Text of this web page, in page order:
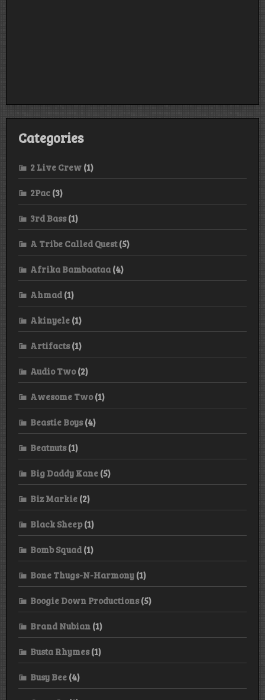
Categories
2 Live Crew (1)
2Pac (3)
3rd Bass(1)
A Tribe Called Quest(5)
Afrika Bambaataa (4)
Ahmad (1)
Akinyele (1)
Artifacts(1)
Audio Two(2)
Awesome Two(1)
Beastie Boys(4)
Beatnuts(1)
Big Daddy Kane (5)
Biz Markie (2)
Black Sheep(1)
Bomb Squad (1)
Bone Thugs-N-Harmony (1)
Boogie Down Productions(5)
Brand Nubian (1)
Busta Rhymes(1)
Busy Bee (4)